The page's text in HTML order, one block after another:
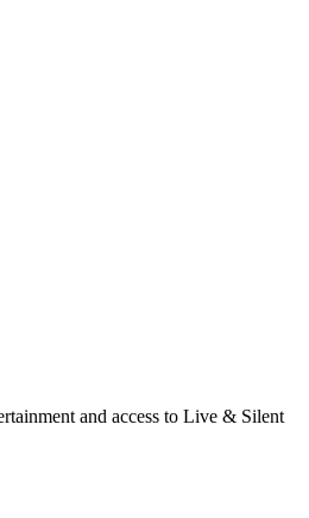
and access to Live & Silent